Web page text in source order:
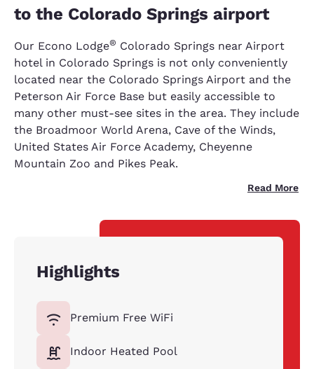
to the Colorado Springs airport
Our Econo Lodge® Colorado Springs near Airport
hotel in Colorado Springs is not only conveniently
located near the Colorado Springs Airport and the
Peterson Air Force Base but easily accessible to
many other must-see sites in the area. They include
the Broadmoor World Arena, Cave of the Winds,
United States Air Force Academy, Cheyenne
Mountain Zoo and Pikes Peak.
Read More
Highlights
Premium Free WiFi
Indoor Heated Pool